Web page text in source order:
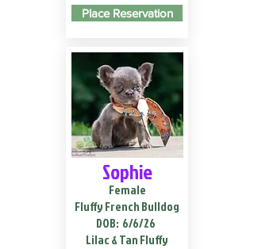
Place Reservation
Sophie
Female
Fluffy French Bulldog
DOB: 6/6/26
Lilac & Tan Fluffy